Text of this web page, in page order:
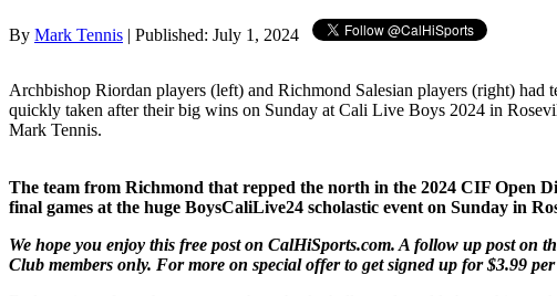
By Mark Tennis | Published: July 1, 2024
Archbishop Riordan players (left) and Richmond Salesian players (right) had
quickly taken after their big wins on Sunday at Cali Live Boys 2024 in
Mark Tennis.
The team from Richmond that repped the north in the 2024 CIF Open
final games at the huge BoysCaliLive24 scholastic event on Sunday in
We hope you enjoy this free post on CalHiSports.com. A follow up post
Club members only. For more on special offer to get signed up for $3.99